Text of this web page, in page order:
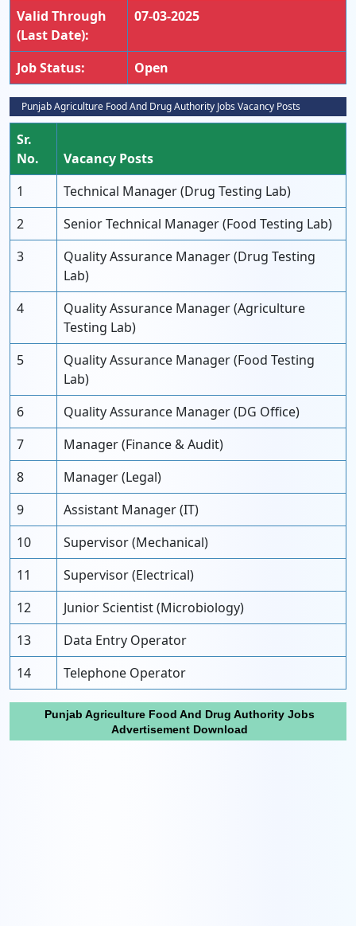
Valid Through
(Last Date):
07-03-2025
Job Status: Open
Punjab Agriculture Food And Drug Authority Jobs Vacancy Posts
Sr.
No.
Vacancy Posts
1
Technical Manager (Drug Testing Lab)
2
Senior Technical Manager (Food Testing Lab)
3
Quality Assurance Manager (Drug Testing
Lab)
4
Quality Assurance Manager (Agriculture
Testing Lab)
5
Quality Assurance Manager (Food Testing
Lab)
6
Quality Assurance Manager (DG Office)
7
Manager (Finance & Audit)
8
Manager (Legal)
9
Assistant Manager (IT)
10
Supervisor (Mechanical)
11
Supervisor (Electrical)
12
Junior Scientist (Microbiology)
13
Data Entry Operator
14
Telephone Operator
Punjab Agriculture Food And Drug Authority Jobs
Advertisement Download